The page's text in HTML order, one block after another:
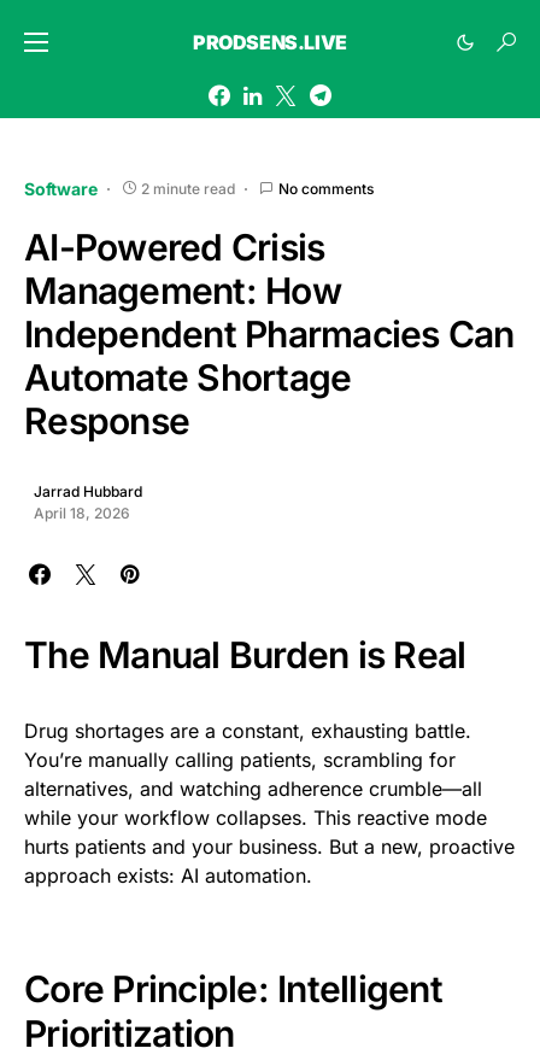
PRODSENS.LIVE
Software 2 minute read No comments
AI-Powered Crisis
Management: How
Independent Pharmacies Can
Automate Shortage
Response
Jarrad Hubbard
April 18, 2026
The Manual Burden is Real
Drug shortages are a constant, exhausting battle.
You’re manually calling patients, scrambling for
alternatives, and watching adherence crumble—all
while your workflow collapses. This reactive mode
hurts patients and your business. But a new, proactive
approach exists: AI automation.
Core Principle: Intelligent
Prioritization